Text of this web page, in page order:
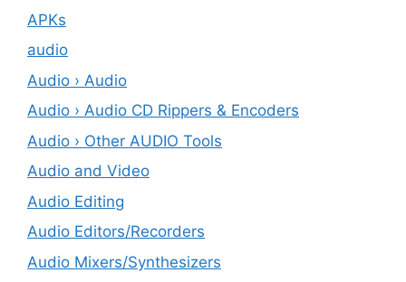
APKs
audio
Audio › Audio
Audio › Audio CD Rippers & Encoders
Audio › Other AUDIO Tools
Audio and Video
Audio Editing
Audio Editors/Recorders
Audio Mixers/Synthesizers